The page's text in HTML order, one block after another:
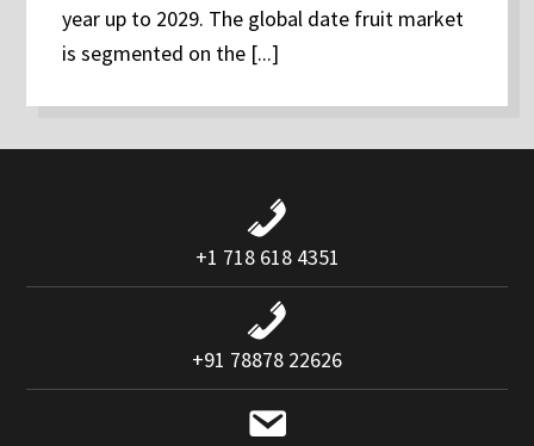
year up to 2029. The global date fruit market
is segmented on the [...]
+1 718 618 4351
+91 78878 22626